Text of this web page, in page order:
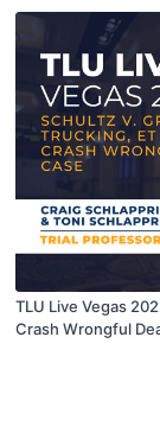
TLU Live Vegas
Crash Wrongful